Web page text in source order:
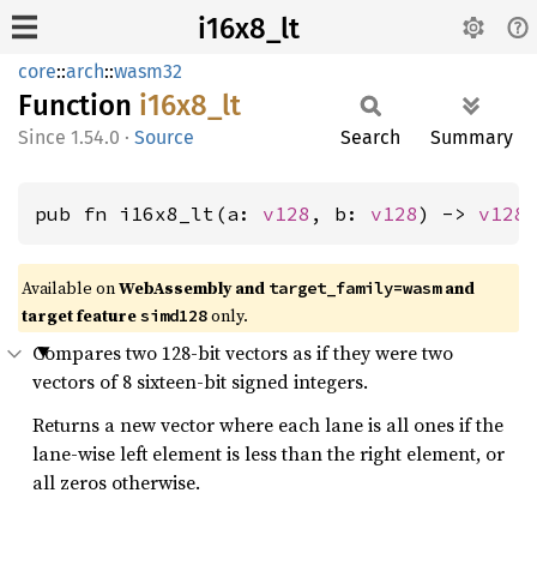
i16x8_lt
core::arch::wasm32
Function i16x8_ lt
1.54.0 · Source Search Summary
pub fn i16x8_lt(a: v128 , b: v128) -> v128
Available onWebAssembly and target_family=wasmand
target featuresimd128only.
Compares two 128-bit vectors as if they were two
vectors of 8 sixteen-bit signed integers.
Returns a new vector where each lane is all ones if the
lane-wise left element is less than the right element, or
all zeros otherwise.